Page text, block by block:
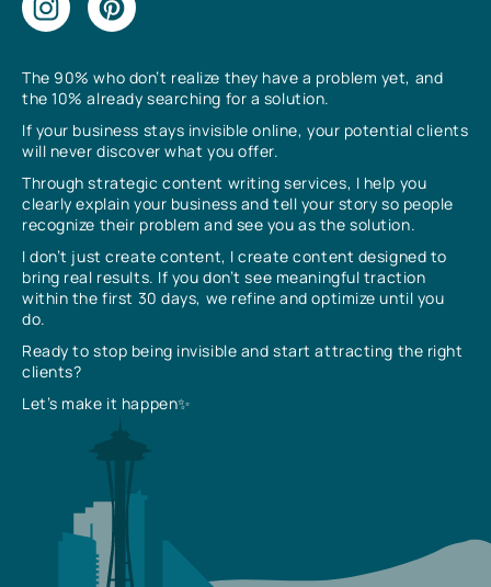
The 90% who don’t realize they have a problem yet, and
the 10% already searching for a solution.
If your business stays invisible online, your potential clients
will never discover what you offer.
Through strategic content writing services, I help you
clearly explain your business and tell your story so people
recognize their problem and see you as the solution.
I don’t just create content, I create content designed to
bring real results. If you don’t see meaningful traction
within the first 30 days, we refine and optimize until you
do.
Ready to stop being invisible and start attracting the right
clients?
Let’s make it happen✨